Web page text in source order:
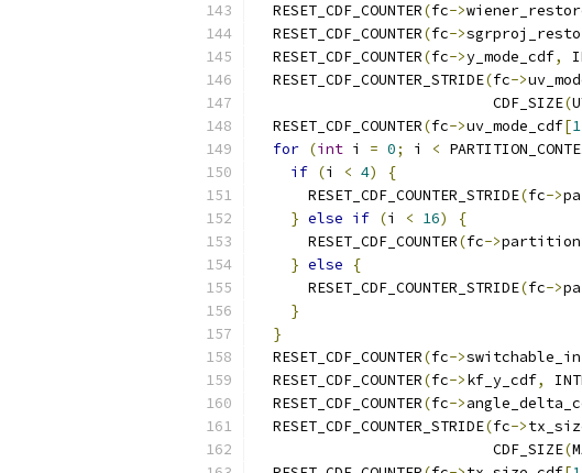
  RESET_CDF_COUNTER
(fc->
  RESET_CDF_COUNTER
(fc->
  RESET_CDF_COUNTER
(fc->y_mode_cdf,
  RESET_CDF_COUNTER_STRIDE
(fc->
                           CDF_SIZE
(
  RESET_CDF_COUNTER
(fc->uv_mode_cdf[1
for (int i = 0; i <
if (i < 4)
{
      RESET_CDF_COUNTER_STRIDE
(fc->
} else if (i < 16)
{
      RESET_CDF_COUNTER
(fc->
} else
{
      RESET_CDF_COUNTER_STRIDE
(fc->
}
}
  RESET_CDF_COUNTER
(fc->
  RESET_CDF_COUNTER
(fc->kf_y_cdf,
  RESET_CDF_COUNTER
(fc->
  RESET_CDF_COUNTER_STRIDE
(fc->
                           CDF_SIZE
(